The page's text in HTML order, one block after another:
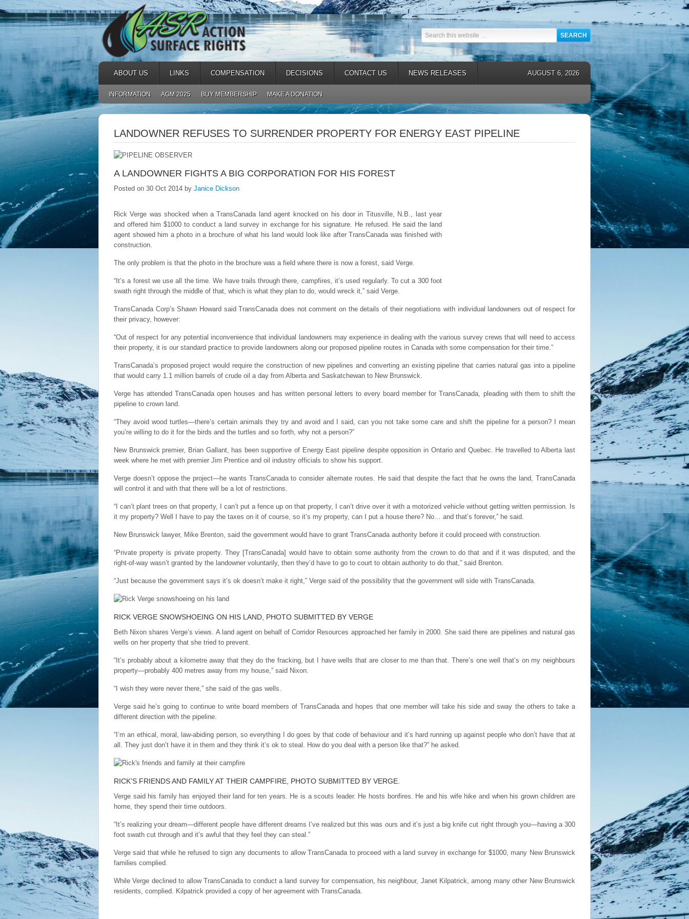
ABOUT US LINKS COMPENSATION DECISIONS CONTACT US NEWS RELEASES AUGUST 6, 2026
INFORMATION AGM 2025 BUY MEMBERSHIP MAKE A DONATION
LANDOWNER REFUSES TO SURRENDER PROPERTY FOR ENERGY EAST PIPELINE
A LANDOWNER FIGHTS A BIG CORPORATION FOR HIS FOREST
Posted on 30 Oct 2014 by Janice Dickson
Rick Verge was shocked when a TransCanada land agent knocked on his door in Titusville, N.B., last year
and offered him $1000 to conduct a land survey in exchange for his signature. He refused. He said the land
agent showed him a photo in a brochure of what his land would look like after TransCanada was finished with
construction.
The only problem is that the photo in the brochure was a field where there is now a forest, said Verge.
“It’s a forest we use all the time. We have trails through there, campfires, it’s used regularly. To cut a 300 foot
swath right through the middle of that, which is what they plan to do, would wreck it,” said Verge.
TransCanada Corp’s Shawn Howard said TransCanada does not comment on the details of their negotiations with individual landowners out of respect for
their privacy, however:
“Out of respect for any potential inconvenience that individual landowners may experience in dealing with the various survey crews that will need to access
their property, it is our standard practice to provide landowners along our proposed pipeline routes in Canada with some compensation for their time.”
TransCanada’s proposed project would require the construction of new pipelines and converting an existing pipeline that carries natural gas into a pipeline
that would carry 1.1 million barrels of crude oil a day from Alberta and Saskatchewan to New Brunswick.
Verge has attended TransCanada open houses and has written personal letters to every board member for TransCanada, pleading with them to shift the
pipeline to crown land.
“They avoid wood turtles—there’s certain animals they try and avoid and I said, can you not take some care and shift the pipeline for a person? I mean
you’re willing to do it for the birds and the turtles and so forth, why not a person?”
New Brunswick premier, Brian Gallant, has been supportive of Energy East pipeline despite opposition in Ontario and Quebec. He travelled to Alberta last
week where he met with premier Jim Prentice and oil industry officials to show his support.
Verge doesn’t oppose the project—he wants TransCanada to consider alternate routes. He said that despite the fact that he owns the land, TransCanada
will control it and with that there will be a lot of restrictions.
“I can’t plant trees on that property, I can’t put a fence up on that property, I can’t drive over it with a motorized vehicle without getting written permission. Is
it my property? Well I have to pay the taxes on it of course, so it’s my property, can I put a house there? No… and that’s forever,” he said.
New Brunswick lawyer, Mike Brenton, said the government would have to grant TransCanada authority before it could proceed with construction.
“Private property is private property. They [TransCanada] would have to obtain some authority from the crown to do that and if it was disputed, and the
right-of-way wasn’t granted by the landowner voluntarily, then they’d have to go to court to obtain authority to do that,” said Brenton.
“Just because the government says it’s ok doesn’t make it right,” Verge said of the possibility that the government will side with TransCanada.
RICK VERGE SNOWSHOEING ON HIS LAND, PHOTO SUBMITTED BY VERGE
Beth Nixon shares Verge’s views. A land agent on behalf of Corridor Resources approached her family in 2000. She said there are pipelines and natural gas
wells on her property that she tried to prevent.
“It’s probably about a kilometre away that they do the fracking, but I have wells that are closer to me than that. There’s one well that’s on my neighbours
property—probably 400 metres away from my house,” said Nixon.
“I wish they were never there,” she said of the gas wells.
Verge said he’s going to continue to write board members of TransCanada and hopes that one member will take his side and sway the others to take a
different direction with the pipeline.
“I’m an ethical, moral, law-abiding person, so everything I do goes by that code of behaviour and it’s hard running up against people who don’t have that at
all. They just don’t have it in them and they think it’s ok to steal. How do you deal with a person like that?” he asked.
RICK’S FRIENDS AND FAMILY AT THEIR CAMPFIRE, PHOTO SUBMITTED BY VERGE.
Verge said his family has enjoyed their land for ten years. He is a scouts leader. He hosts bonfires. He and his wife hike and when his grown children are
home, they spend their time outdoors.
“It’s realizing your dream—different people have different dreams I’ve realized but this was ours and it’s just a big knife cut right through you—having a 300
foot swath cut through and it’s awful that they feel they can steal.”
Verge said that while he refused to sign any documents to allow TransCanada to proceed with a land survey in exchange for $1000, many New Brunswick
families complied.
While Verge declined to allow TransCanada to conduct a land survey for compensation, his neighbour, Janet Kilpatrick, among many other New Brunswick
residents, complied. Kilpatrick provided a copy of her agreement with TransCanada.